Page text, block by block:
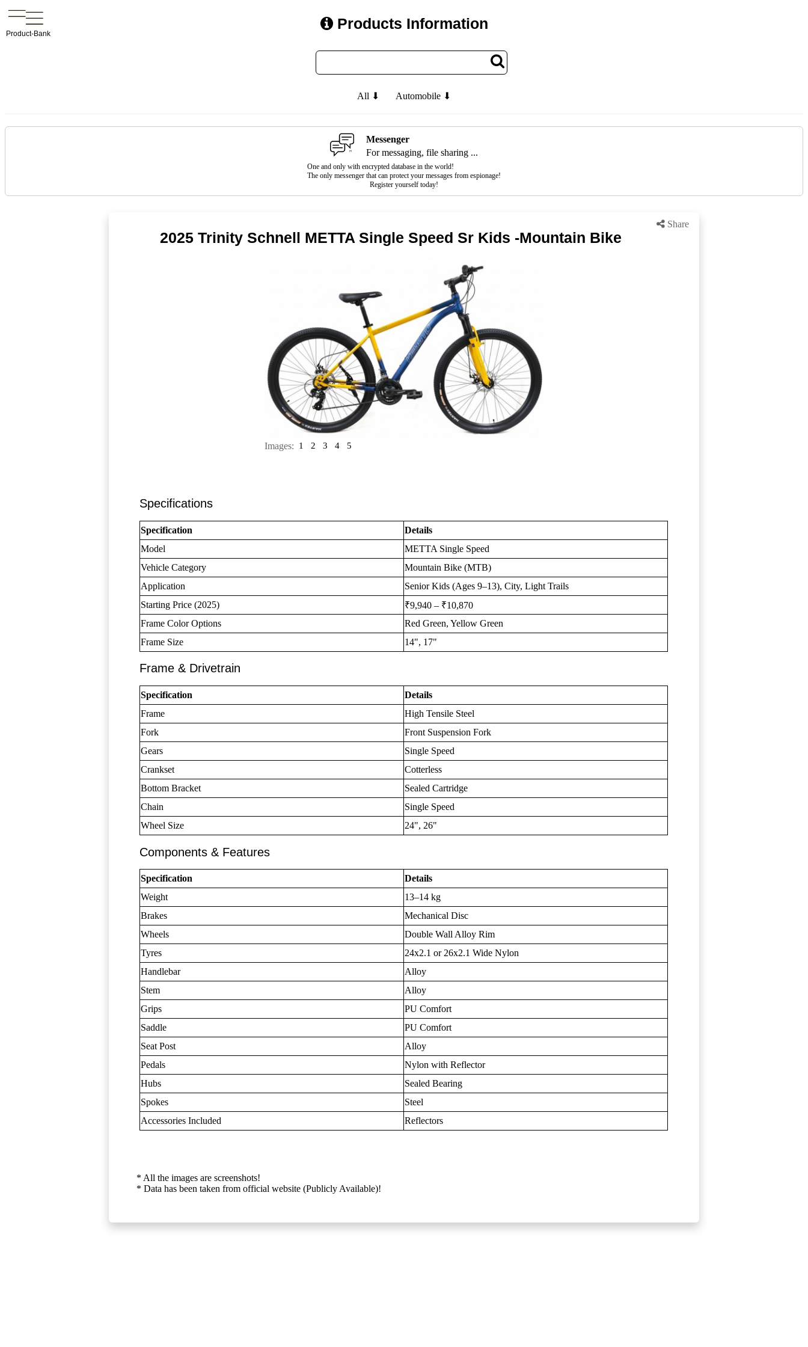
Product-Bank
Products Information
All ⬇ Automobile ⬇
Messenger
For messaging, file sharing ...
One and only with encrypted database in the world!
The only messenger that can protect your messages from espionage!
Register yourself today!
Share
2025 Trinity Schnell METTA Single Speed Sr Kids -Mountain Bike
Images: 1 2 3 4 5
Specifications
Specification
Details
Model
METTA Single Speed
Vehicle Category
Mountain Bike (MTB)
Application
Senior Kids (Ages 9–13), City, Light Trails
Starting Price (2025)
₹9,940 – ₹10,870
Frame Color Options
Red Green, Yellow Green
Frame Size
14", 17"
Frame & Drivetrain
Specification
Details
Frame
High Tensile Steel
Fork
Front Suspension Fork
Gears
Single Speed
Crankset
Cotterless
Bottom Bracket
Sealed Cartridge
Chain
Single Speed
Wheel Size
24", 26"
Components & Features
Specification
Details
Weight
13–14 kg
Brakes
Mechanical Disc
Wheels
Double Wall Alloy Rim
Tyres
24x2.1 or 26x2.1 Wide Nylon
Handlebar
Alloy
Stem
Alloy
Grips
PU Comfort
Saddle
PU Comfort
Seat Post
Alloy
Pedals
Nylon with Reflector
Hubs
Sealed Bearing
Spokes
Steel
Accessories Included
Reflectors
* All the images are screenshots!
* Data has been taken from official website (Publicly Available)!